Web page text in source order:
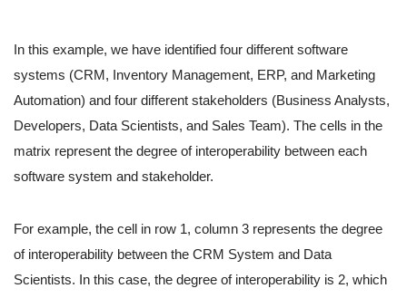
In this example, we have identified four different software
systems (CRM, Inventory Management, ERP, and Marketing
Automation) and four different stakeholders (Business Analysts,
Developers, Data Scientists, and Sales Team). The cells in the
matrix represent the degree of interoperability between each
software system and stakeholder.
For example, the cell in row 1, column 3 represents the degree
of interoperability between the CRM System and Data
Scientists. In this case, the degree of interoperability is 2, which